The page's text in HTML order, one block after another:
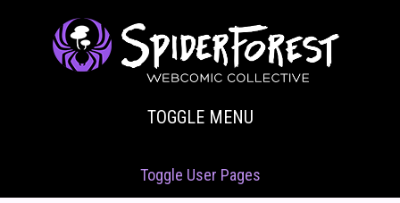
TOGGLE MENU
Toggle User Pages